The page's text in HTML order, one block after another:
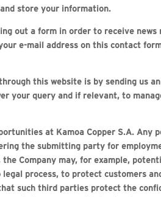
store your information.
out a form in order to receive
e-mail address on this contact
this website is by sending us
your query and if relevant, to
at Kamoa Copper S.A. Any
the submitting party for
Company may, for example,
process, to protect customers
such third parties protect the